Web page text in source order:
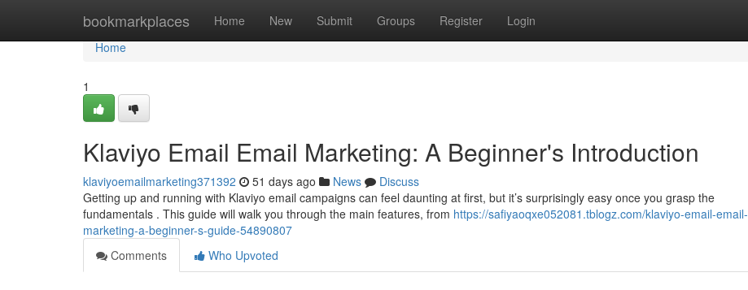
bookmarkplaces Home New Submit Groups Register Login
Home
Home
1
Klaviyo Email Email Marketing: A Beginner's Introduction
klaviyoemailmarketing371392 51 days ago News
Discuss
Getting up and running with Klaviyo email campaigns can feel daunting at first, but it’s surprisingly easy once you grasp the
fundamentals . This guide will walk you through the main features, from https://safiyaoqxe052081.tblogz.com/klaviyo-email-email-
marketing-a-beginner-s-guide-54890807
Comments
Who Upvoted